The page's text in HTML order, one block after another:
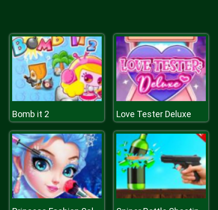
Bomb it 2 Love Tester Deluxe